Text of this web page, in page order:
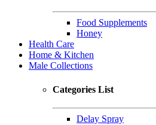
Food Supplements
Honey
Health Care
Home & Kitchen
Male Collections
Categories List
Delay Spray